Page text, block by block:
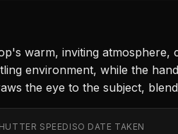
warm, inviting
environment, while the
the eye to the subject,
SPEED ISO DATE TAKEN